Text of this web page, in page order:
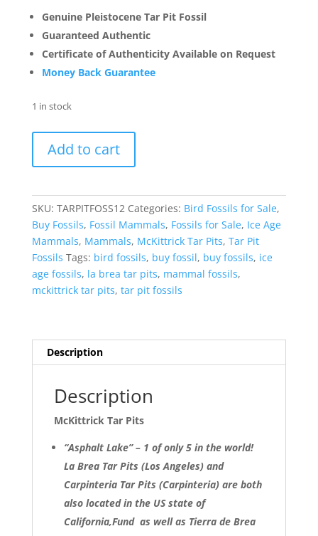
Genuine Pleistocene Tar Pit Fossil
Guaranteed Authentic
Certificate of Authenticity Available on Request
Money Back Guarantee
1 in stock
Pits
Lake
Ice
Age
Bone
#12
quantity
Add to cart
SKU: TARPITFOSS12 Categories: Bird Fossils for Sale,
Buy Fossils, Fossil Mammals, Fossils for Sale, Ice Age
Mammals, Mammals, McKittrick Tar Pits, Tar Pit
Fossils Tags: bird fossils, buy fossil, buy fossils, ice
age fossils, la brea tar pits, mammal fossils,
mckittrick tar pits, tar pit fossils
Description
Description
McKittrick Tar Pits
“Asphalt Lake” – 1 of only 5 in the world!
La Brea Tar Pits (Los Angeles) and
Carpinteria Tar Pits (Carpinteria) are both
also located in the US state of
California,Fund as well as Tierra de Brea